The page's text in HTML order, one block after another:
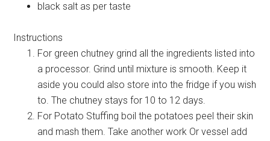
black salt as per taste
Instructions
For green chutney grind all the ingredients listed into
a processor. Grind until mixture is smooth. Keep it
aside you could also store into the fridge if you wish
to. The chutney stays for 10 to 12 days.
For Potato Stuffing boil the potatoes peel their skin
and mash them. Take another work Or vessel add